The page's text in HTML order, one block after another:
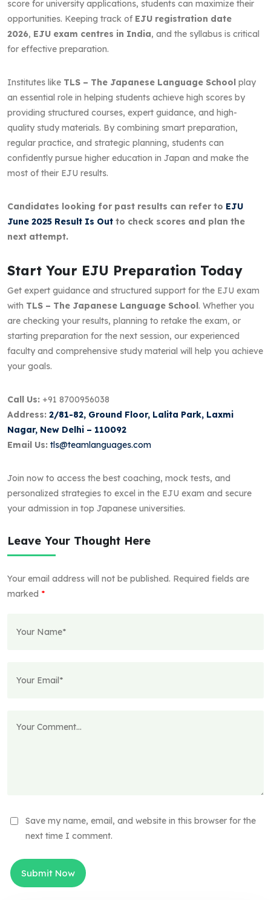
score for university applications, students can maximize their
opportunities. Keeping track of EJU registration date
2026, EJU exam centres in India, and the syllabus is critical
for effective preparation.
Institutes like TLS – The Japanese Language School play
an essential role in helping students achieve high scores by
providing structured courses, expert guidance, and high-
quality study materials. By combining smart preparation,
regular practice, and strategic planning, students can
confidently pursue higher education in Japan and make the
most of their EJU results.
Candidates looking for past results can refer to EJU
June 2025 Result Is Out to check scores and plan the
next attempt.
Start Your EJU Preparation Today
Get expert guidance and structured support for the EJU exam
with TLS – The Japanese Language School. Whether you
are checking your results, planning to retake the exam, or
starting preparation for the next session, our experienced
faculty and comprehensive study material will help you achieve
your goals.
Call Us: +91 8700956038
Address: 2/81-82, Ground Floor, Lalita Park, Laxmi
Nagar, New Delhi – 110092
Email Us: tls@teamlanguages.com
Join now to access the best coaching, mock tests, and
personalized strategies to excel in the EJU exam and secure
your admission in top Japanese universities.
Leave Your Thought Here
Your email address will not be published. Required fields are
marked *
Save my name, email, and website in this browser for the
next time I comment.